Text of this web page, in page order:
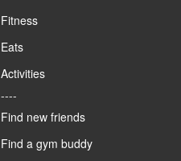
Fitness
Eats
Activities
----
Find new friends
Find a gym buddy